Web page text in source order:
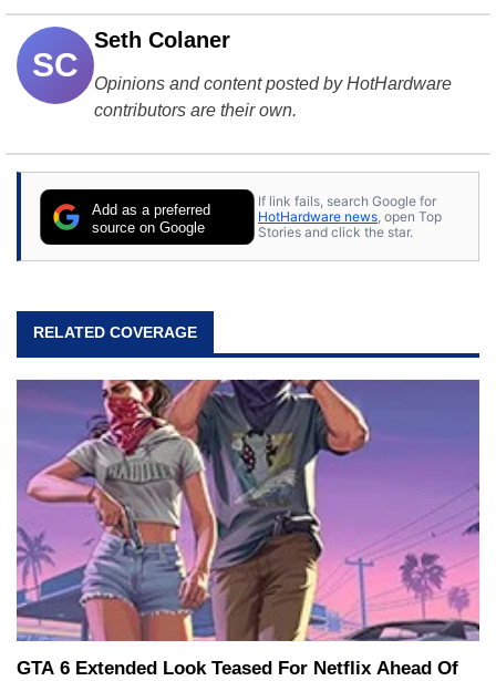
SC
Seth Colaner
Opinions and content posted by HotHardware
contributors are their own.
Add as a preferred
source on Google
If link fails, search Google for
HotHardware news , open Top
Stories and click the star.
RELATED COVERAGE
GTA 6 Extended Look Teased For Netflix Ahead Of